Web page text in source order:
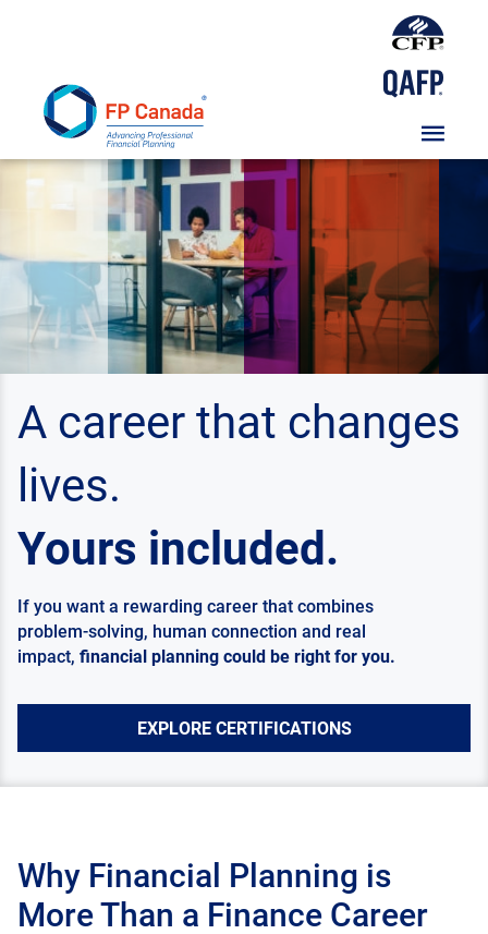
A career that changes
lives.
Yours included.
If you want a rewarding career that combines
problem-solving, human connection and real
impact, financial planning could be right for you.
EXPLORE CERTIFICATIONS
Why Financial Planning is
More Than a Finance Career